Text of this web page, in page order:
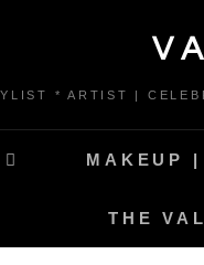
* ARTIST |
MAKEUP |
THE